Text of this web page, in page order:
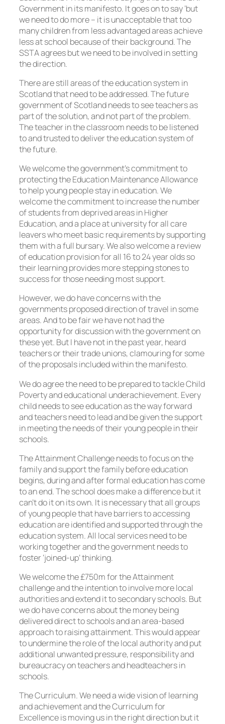
Government in its manifesto. It goes on to say ‘but
we need to do more – it is unacceptable that too
many children from less advantaged areas achieve
less at school because of their background. The
SSTA agrees but we need to be involved in setting
the direction.
There are still areas of the education system in
Scotland that need to be addressed. The future
government of Scotland needs to see teachers as
part of the solution, and not part of the problem.
The teacher in the classroom needs to be listened
to and trusted to deliver the education system of
the future.
We welcome the government’s commitment to
protecting the Education Maintenance Allowance
to help young people stay in education. We
welcome the commitment to increase the number
of students from deprived areas in Higher
Education, and a place at university for all care
leavers who meet basic requirements by supporting
them with a full bursary. We also welcome a review
of education provision for all 16 to 24 year olds so
their learning provides more stepping stones to
success for those needing most support.
However, we do have concerns with the
governments proposed direction of travel in some
areas. And to be fair we have not had the
opportunity for discussion with the government on
these yet. But I have not in the past year, heard
teachers or their trade unions, clamouring for some
of the proposals included within the manifesto.
We do agree the need to be prepared to tackle Child
Poverty and educational underachievement. Every
child needs to see education as the way forward
and teachers need to lead and be given the support
in meeting the needs of their young people in their
schools.
The Attainment Challenge needs to focus on the
family and support the family before education
begins, during and after formal education has come
to an end. The school does make a difference but it
can’t do it on its own. It is necessary that all groups
of young people that have barriers to accessing
education are identified and supported through the
education system. All local services need to be
working together and the government needs to
foster ‘joined-up’ thinking.
We welcome the £750m for the Attainment
challenge and the intention to involve more local
authorities and extend it to secondary schools. But
we do have concerns about the money being
delivered direct to schools and an area-based
approach to raising attainment. This would appear
to undermine the role of the local authority and put
additional unwanted pressure, responsibility and
bureaucracy on teachers and headteachers in
schools.
The Curriculum. We need a wide vision of learning
and achievement and the Curriculum for
Excellence is moving us in the right direction but it